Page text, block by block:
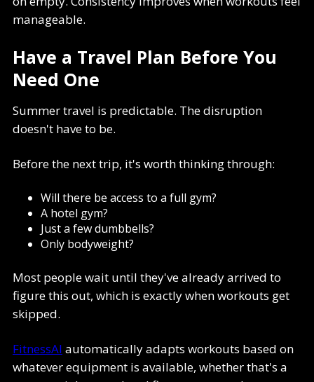
manageable.
Have a Travel Plan Before You
Need One
Summer travel is predictable. The disruption
doesn't have to be.
Before the next trip, it's worth thinking through:
Will there be access to a full gym?
A hotel gym?
Just a few dumbbells?
Only bodyweight?
Most people wait until they've already arrived to
figure this out, which is exactly when workouts get
skipped.
FitnessAI automatically adapts workouts based on
whatever equipment is available, whether that's a